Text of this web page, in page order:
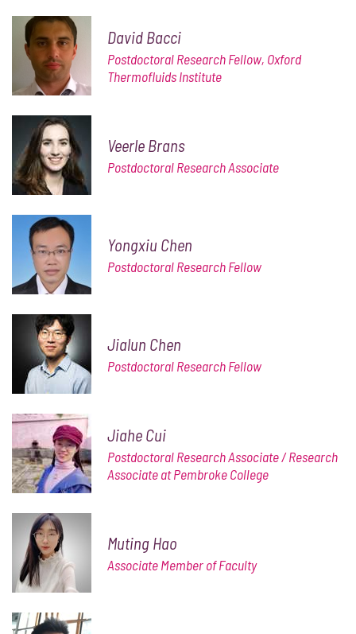
David Bacci
Postdoctoral Research Fellow, Oxford
Thermofluids Institute
Veerle Brans
Postdoctoral Research Associate
Yongxiu Chen
Postdoctoral Research Fellow
Jialun Chen
Postdoctoral Research Fellow
Jiahe Cui
Postdoctoral Research Associate / Research
Associate at Pembroke College
Muting Hao
Associate Member of Faculty